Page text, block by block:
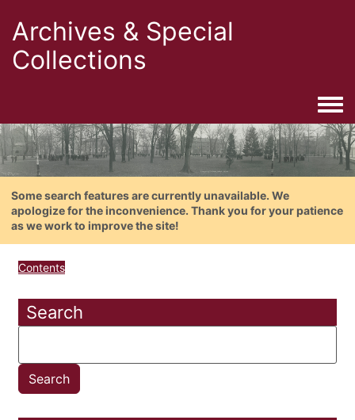
Archives & Special
Collections
Some search features are currently unavailable. We
apologize for the inconvenience. Thank you for your patience
as we work to improve the site!
Contents
Search